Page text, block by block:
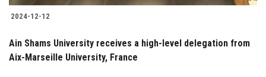
2024-12-12
Ain Shams University receives a high-level delegation from
Aix-Marseille University, France